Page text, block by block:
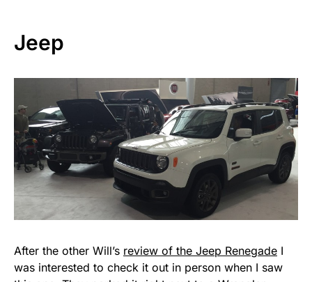
Jeep
After the other Will’s review of the Jeep Renegade I
was interested to check it out in person when I saw